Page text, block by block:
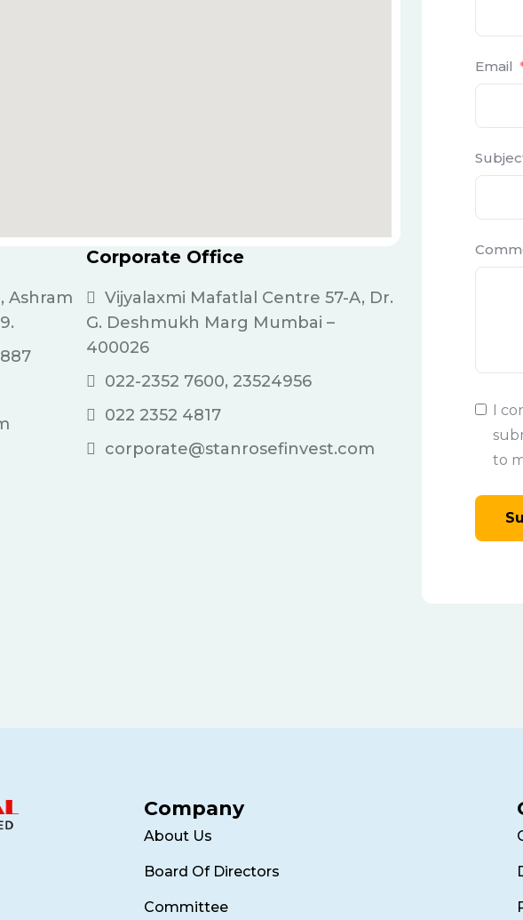
Ashram
Corporate Office
Vijyalaxmi Mafatlal Centre 57-A, Dr.
G. Deshmukh Marg Mumbai –
400026
022-2352 7600, 23524956
022 2352 4817
corporate@stanrosefinvest.com
Email
I
to
Company
About Us
Board Of Directors
Committee